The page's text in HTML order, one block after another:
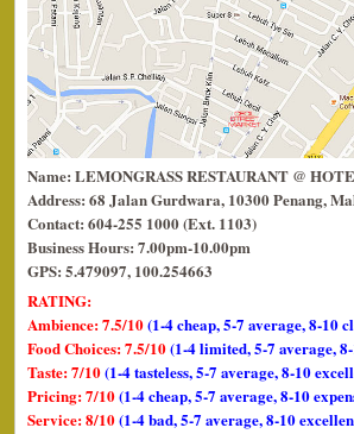
Name: LEMONGRASS RESTAURANT @
Address: 68 Jalan Gurdwara, 10300 Penang,
Contact: 604-255 1000 (Ext. 1103)
Business Hours: 7.00pm-10.00pm
GPS: 5.479097, 100.254663
RATING:
Ambience: 7.5/10(1-4 cheap, 5-7 average, 8-10
Food Choices: 7.5/10(1-4 limited, 5-7 average,
Taste: 7/10(1-4 tasteless, 5-7 average, 8-10
Pricing: 7/10(1-4 cheap, 5-7 average, 8-10
Service: 8/10(1-4 bad, 5-7 average, 8-10